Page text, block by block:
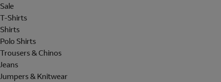
Sale
T-Shirts
Shirts
Polo Shirts
Trousers & Chinos
Jeans
Jumpers & Knitwear